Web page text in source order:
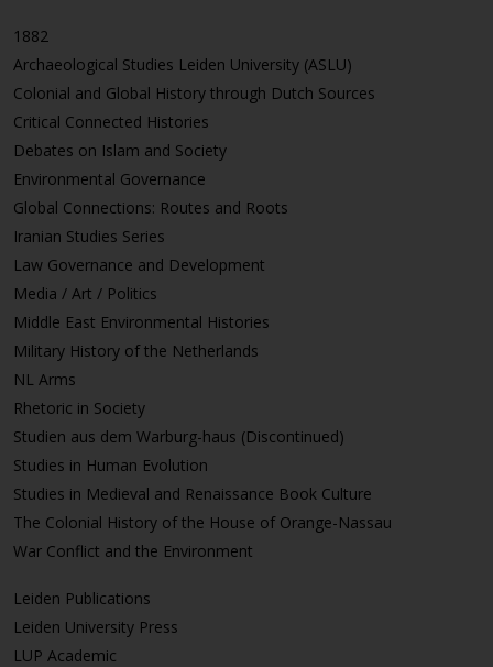
1882
Archaeological Studies Leiden University (ASLU)
Colonial and Global History through Dutch Sources
Critical Connected Histories
Debates on Islam and Society
Environmental Governance
Global Connections: Routes and Roots
Iranian Studies Series
Law Governance and Development
Media / Art / Politics
Middle East Environmental Histories
Military History of the Netherlands
NL Arms
Rhetoric in Society
Studien aus dem Warburg-haus (Discontinued)
Studies in Human Evolution
Studies in Medieval and Renaissance Book Culture
The Colonial History of the House of Orange-Nassau
War Conflict and the Environment
Leiden Publications
Leiden University Press
LUP Academic